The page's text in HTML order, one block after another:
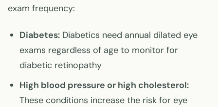
exam frequency:
Diabetes: Diabetics need annual dilated eye
exams regardless of age to monitor for
diabetic retinopathy
High blood pressure or high cholesterol:
These conditions increase the risk for eye